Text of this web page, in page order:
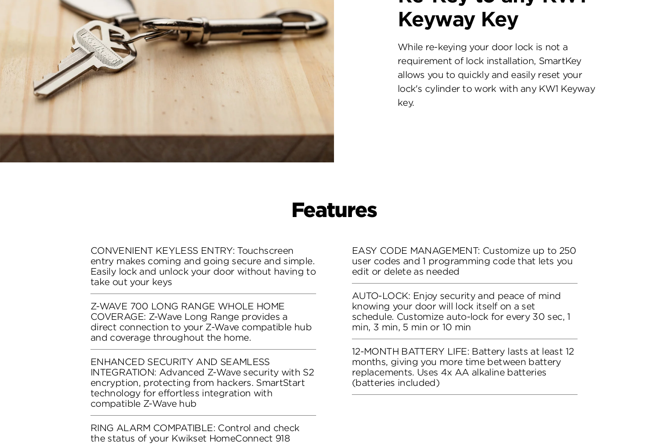
Keyway Key
While re-keying your door lock is not a
requirement of lock installation, SmartKey
allows you to quickly and easily reset your
lock's cylinder to work with any KW1 Keyway
key.
Features
CONVENIENT KEYLESS ENTRY: Touchscreen
entry makes coming and going secure and simple.
Easily lock and unlock your door without having to
take out your keys
Z-WAVE 700 LONG RANGE WHOLE HOME
COVERAGE: Z-Wave Long Range provides a
direct connection to your Z-Wave compatible hub
and coverage throughout the home.
ENHANCED SECURITY AND SEAMLESS
INTEGRATION: Advanced Z-Wave security with S2
encryption, protecting from hackers. SmartStart
technology for effortless integration with
compatible Z-Wave hub
RING ALARM COMPATIBLE: Control and check
the status of your Kwikset HomeConnect 918
EASY CODE MANAGEMENT: Customize up to 250
user codes and 1 programming code that lets you
edit or delete as needed
AUTO-LOCK: Enjoy security and peace of mind
knowing your door will lock itself on a set
schedule. Customize auto-lock for every 30 sec, 1
min, 3 min, 5 min or 10 min
12-MONTH BATTERY LIFE: Battery lasts at least 12
months, giving you more time between battery
replacements. Uses 4x AA alkaline batteries
(batteries included)